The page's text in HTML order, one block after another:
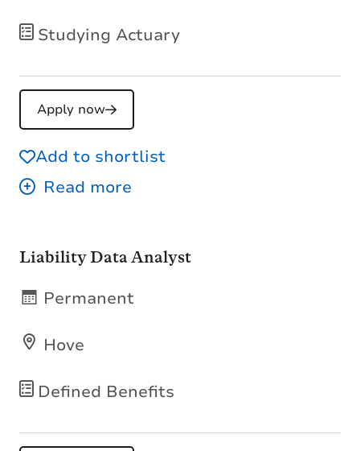
Studying Actuary
Apply now
Add to shortlist
Liability Data Analyst
Defined Benefits
Hove
Permanent